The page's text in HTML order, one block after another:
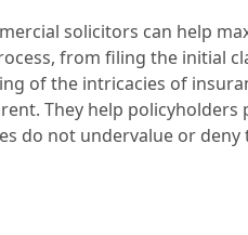
solicitors can help
from filing the initial
of the intricacies of
They help
do not undervalue or deny